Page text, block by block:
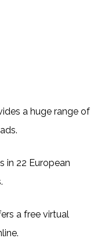
a huge range of
in 22 European
a free virtual